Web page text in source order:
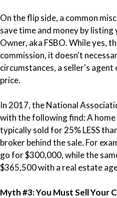
On the flip side, a common
save time and money by listing
Owner, aka FSBO. While yes,
commission, it doesn't
circumstances, a seller's
price.
In 2017, the National
with the following find:A
typically sold for 25% LESS
broker behind the sale. For
go for $300,000, while the
$365,500 with a real estate
Myth #3: You Must Sell Your